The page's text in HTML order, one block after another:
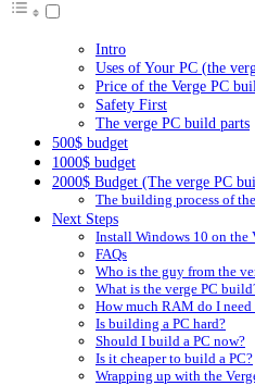
Intro
Uses of Your PC (the
Price of the Verge PC
Safety First
The verge PC build parts
500$ budget
1000$ budget
2000$ Budget (The verge PC
The building process of
Next Steps
Install Windows 10 on the
FAQs
Who is the guy from the
What is the verge PC
How much RAM do I
Is building a PC hard?
Should I build a PC now?
Is it cheaper to build a PC?
Wrapping up with the